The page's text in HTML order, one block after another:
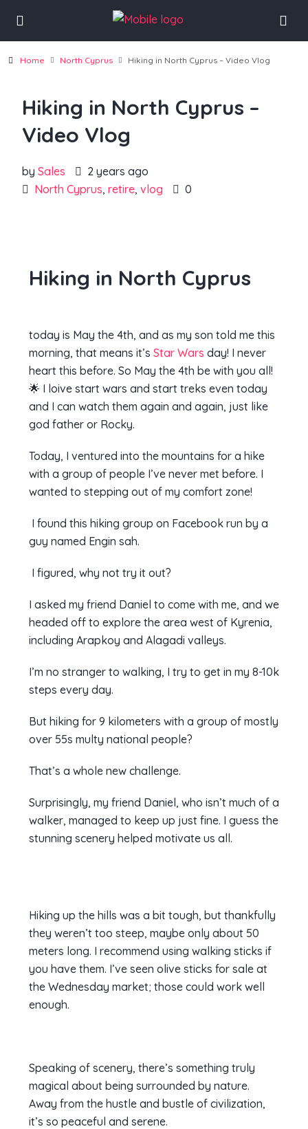
Home North Cyprus Hiking in North Cyprus – Video Vlog
Hiking in North Cyprus –
Video Vlog
by Sales
2 years ago
North Cyprus, retire, vlog 0
Hiking in North Cyprus
today is May the 4th, and as my son told me this
morning, that means it’s Star Wars day! I never
heart this before. So May the 4th be with you all!
🌟 I loive start wars and start treks even today
and I can watch them again and again, just like
god father or Rocky.
Today, I ventured into the mountains for a hike
with a group of people I’ve never met before. I
wanted to stepping out of my comfort zone!
I found this hiking group on Facebook run by a
guy named Engin sah.
I figured, why not try it out?
I asked my friend Daniel to come with me, and we
headed off to explore the area west of Kyrenia,
including Arapkoy and Alagadi valleys.
I’m no stranger to walking, I try to get in my 8-10k
steps every day.
But hiking for 9 kilometers with a group of mostly
over 55s multy national people?
That’s a whole new challenge.
Surprisingly, my friend Daniel, who isn’t much of a
walker, managed to keep up just fine. I guess the
stunning scenery helped motivate us all.
Hiking up the hills was a bit tough, but thankfully
they weren’t too steep, maybe only about 50
meters long. I recommend using walking sticks if
you have them. I’ve seen olive sticks for sale at
the Wednesday market; those could work well
enough.
Speaking of scenery, there’s something truly
magical about being surrounded by nature.
Away from the hustle and bustle of civilization,
it’s so peaceful and serene.